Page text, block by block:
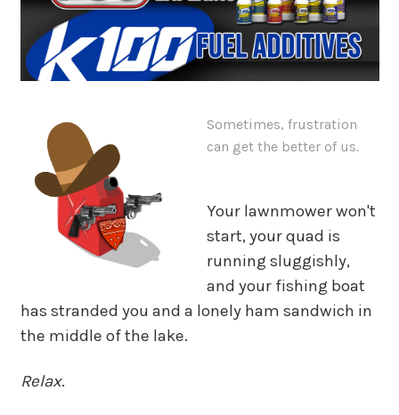
Sometimes, frustration
can get the better of us.
Your lawnmower won't
start, your quad is
running sluggishly,
and your fishing boat
has stranded you and a lonely ham sandwich in
the middle of the lake.
Relax.